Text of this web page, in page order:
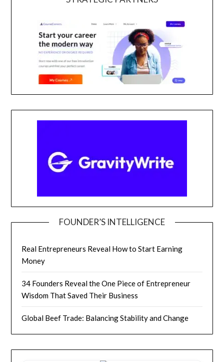
FOUNDER’S INTELLIGENCE
Real Entrepreneurs Reveal How to Start Earning
Money
34 Founders Reveal the One Piece of Entrepreneur
Wisdom That Saved Their Business
Global Beef Trade: Balancing Stability and Change